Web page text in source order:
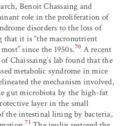
Benoit Chassaing and
role in the proliferation of
disorders to the loss of
it is “the macronutrient
since the 1950s.70 A recent
Chaissaing’s lab found that the
metabolic syndrome in mice
the mechanism involved,
gut microbiota by the high-fat
layer in the small
the intestinal lining by bacteria,
71